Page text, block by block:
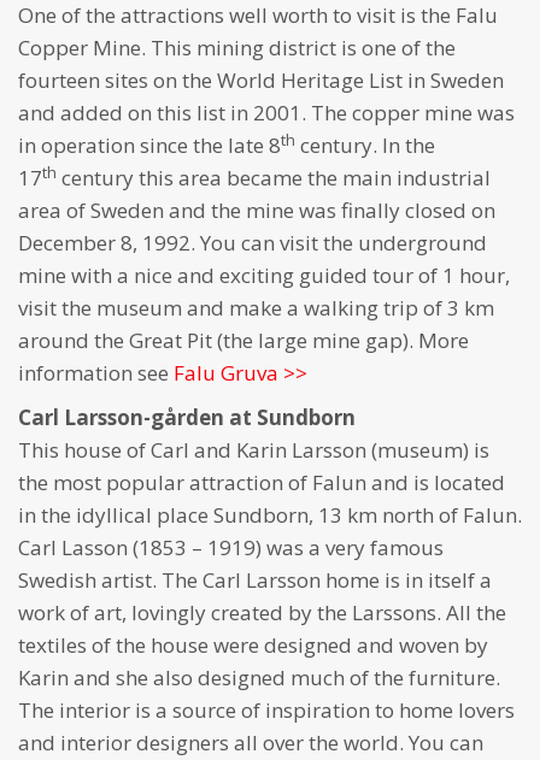
One of the attractions well worth to visit is the Falu
Copper Mine. This mining district is one of the
fourteen sites on the World Heritage List in Sweden
and added on this list in 2001. The copper mine was
in operation since the late 8th century. In the
17th century this area became the main industrial
area of Sweden and the mine was finally closed on
December 8, 1992. You can visit the underground
mine with a nice and exciting guided tour of 1 hour,
visit the museum and make a walking trip of 3 km
around the Great Pit (the large mine gap). More
information see Falu Gruva >>
Carl Larsson-gården at Sundborn
This house of Carl and Karin Larsson (museum) is
the most popular attraction of Falun and is located
in the idyllical place Sundborn, 13 km north of Falun.
Carl Lasson (1853 – 1919) was a very famous
Swedish artist. The Carl Larsson home is in itself a
work of art, lovingly created by the Larssons. All the
textiles of the house were designed and woven by
Karin and she also designed much of the furniture.
The interior is a source of inspiration to home lovers
and interior designers all over the world. You can